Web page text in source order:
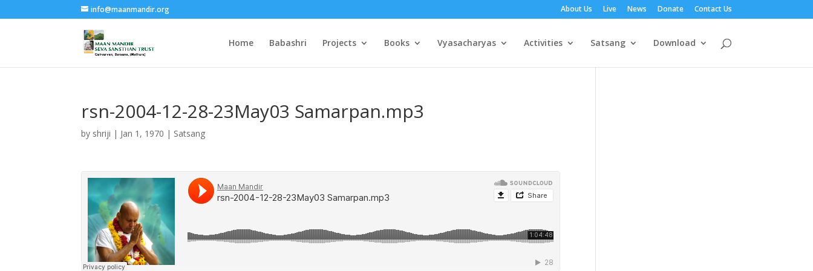
info@maanmandir.org About Us Live News Donate Contact Us
Home Babashri Projects Books Vyasacharyas Activities Satsang Download
rsn-2004-12-28-23May03 Samarpan.mp3
by shriji | Jan 1, 1970 | Satsang